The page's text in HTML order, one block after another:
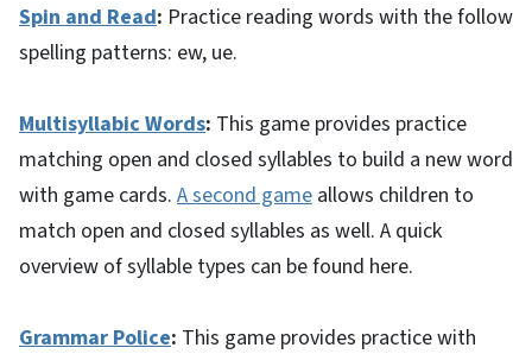
Spin and Read: Practice reading words with the follow
spelling patterns: ew, ue.
Multisyllabic Words: This game provides practice
matching open and closed syllables to build a new word
with game cards. A second game allows children to
match open and closed syllables as well. A quick
overview of syllable types can be found here.
Grammar Police: This game provides practice with